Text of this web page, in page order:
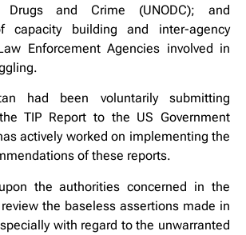
and Crime (UNODC); and
capacity building and inter-agency
Enforcement Agencies involved in
had been voluntarily submitting
TIP Report to the US Government
actively worked on implementing the
of these reports.
the authorities concerned in the
the baseless assertions made in
with regard to the unwarranted